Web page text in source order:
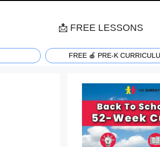
📩 FREE LESSONS
FREE 🍎 PRE-K